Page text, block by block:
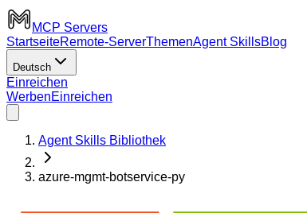
MCP Servers
StartseiteRemote-ServerThemenAgent SkillsBlog
Deutsch
Einreichen
WerbenEinreichen
Agent Skills Bibliothek
azure-mgmt-botservice-py